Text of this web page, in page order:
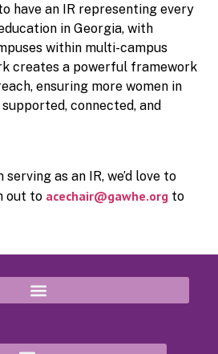
have an IR representing every
in Georgia, with
within multi-campus
creates a powerful framework
ensuring more women in
connected, and
as an IR, we’d love to
out to acechair@gawhe.org to